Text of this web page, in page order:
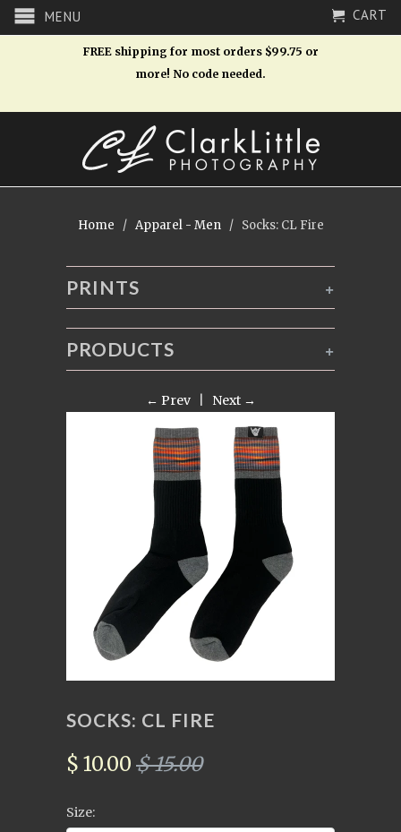
MENU CART
FREE shipping for most orders $99.75 or
more! No code needed.
Home / Apparel - Men / Socks: CL Fire
+
PRINTS
+
PRODUCTS
← Prev| Next →
SOCKS: CL FIRE
$ 10.00 $ 15.00
Size: